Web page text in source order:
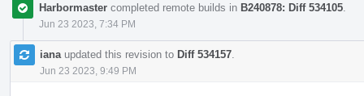
Harbormaster completed remote builds in B240878: Diff 534105
Jun 23 2023, 7:34 PM
iana updated this revision to Diff 534157
Jun 23 2023, 9:49 PM